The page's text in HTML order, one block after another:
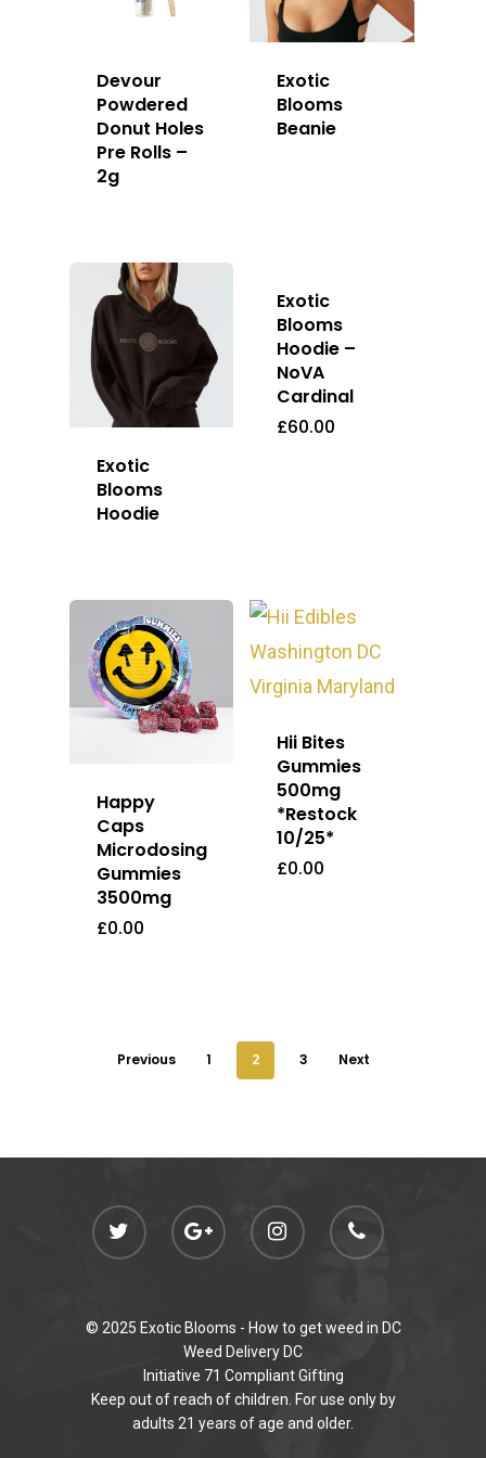
Devour
Powdered
Donut Holes
Pre Rolls –
2g
Exotic
Blooms
Beanie
Exotic
Blooms
Hoodie
Exotic
Blooms
Hoodie –
NoVA
Cardinal
£60.00
Happy
Caps
Microdosing
Gummies
3500mg
£0.00
Hii Bites
Gummies
500mg
*Restock
10/25*
£0.00
Previous 1 2 3 Next
© 2025 Exotic Blooms - How to get weed in DC
Weed Delivery DC
Initiative 71 Compliant Gifting
Keep out of reach of children. For use only by
adults 21 years of age and older.